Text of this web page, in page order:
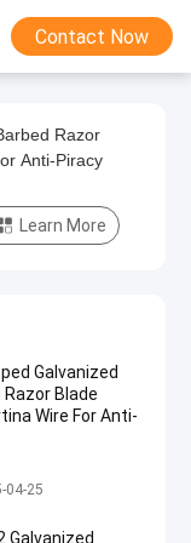
Contact Now
Razor
Anti-Piracy
Learn More
Galvanized
Razor Blade
Wire For Anti-
Razor Wire
04-25
Galvanized